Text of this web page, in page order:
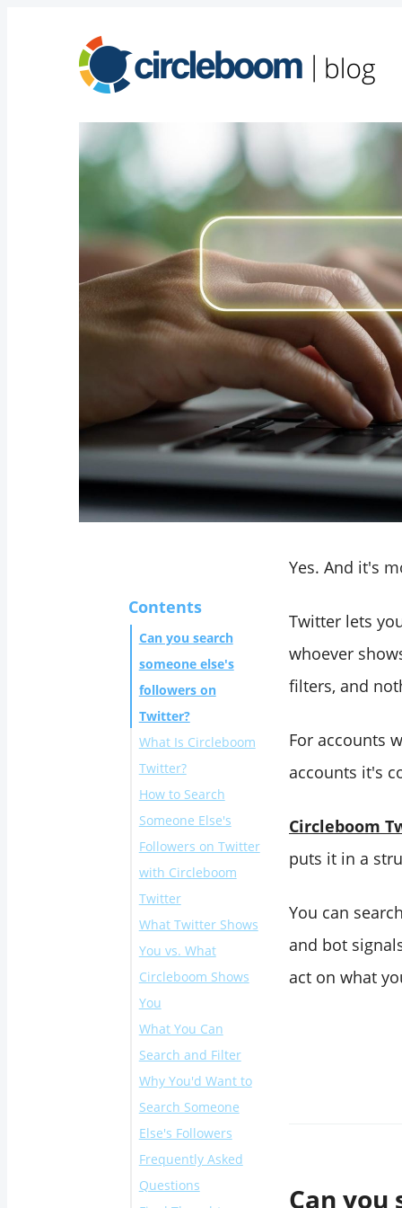
Contents
Can you search
someone else's
followers on
Twitter?
What Is Circleboom
Twitter?
How to Search
Someone Else's
Followers on Twitter
with Circleboom
Twitter
What Twitter Shows
You vs. What
Circleboom Shows
You
What You Can
Search and Filter
Why You'd Want to
Search Someone
Else's Followers
Frequently Asked
Questions
Yes. And it's
Twitter lets
whoever
filters, and
For accounts
accounts it's
Circleboom
puts it in a
You can
and bot
act on what
Can you